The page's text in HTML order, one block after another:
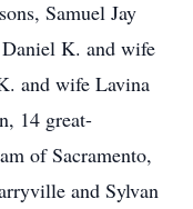
Samuel Jay
K. and wife
and wife Lavina
14 great-
of Sacramento,
and Sylvan